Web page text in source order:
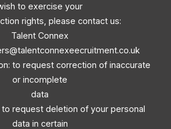
to exercise your
rights, please contact us:
Talent Connex
to request correction of inaccurate
or incomplete
data
to request deletion of your personal
data in certain